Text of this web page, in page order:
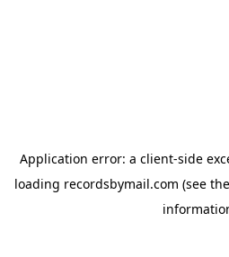
Application error: a client-side
loading recordsbymail.com (see the